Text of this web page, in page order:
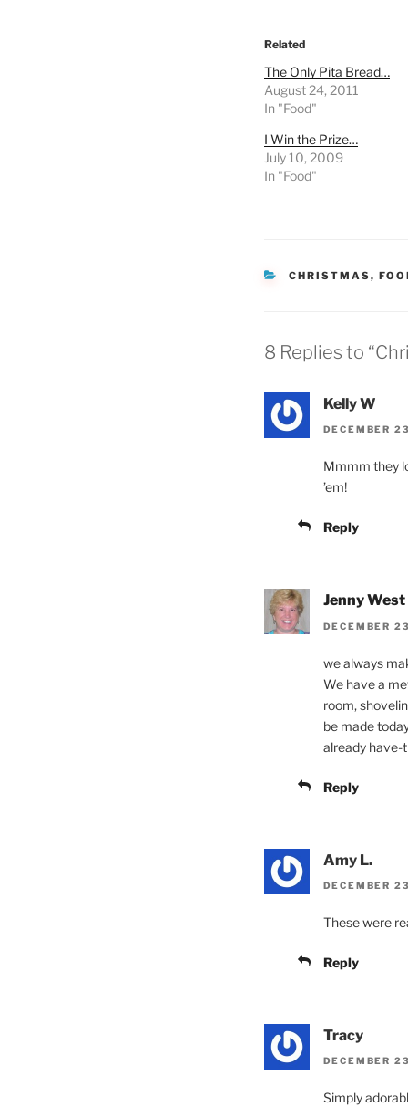
Related
The Only Pita Bread…
August 24, 2011
In "Food"
I Win the Prize…
July 10, 2009
In "Food"
CATEGORIES
CHRISTMAS,
8 Replies to
Kelly W
DECEMBER
Mmmm they
’em!
Reply
Jenny West
DECEMBER
we always
We have a
room,
be made
already have-
Reply
Amy L.
DECEMBER
These were
Reply
Tracy
DECEMBER
Simply